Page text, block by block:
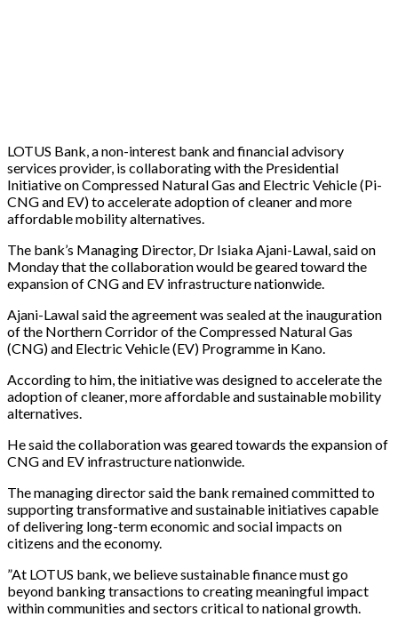
LOTUS Bank, a non-interest bank and financial advisory
services provider, is collaborating with the Presidential
Initiative on Compressed Natural Gas and Electric Vehicle (Pi-
CNG and EV) to accelerate adoption of cleaner and more
affordable mobility alternatives.
The bank’s Managing Director, Dr Isiaka Ajani-Lawal, said on
Monday that the collaboration would be geared toward the
expansion of CNG and EV infrastructure nationwide.
Ajani-Lawal said the agreement was sealed at the inauguration
of the Northern Corridor of the Compressed Natural Gas
(CNG) and Electric Vehicle (EV) Programme in Kano.
According to him, the initiative was designed to accelerate the
adoption of cleaner, more affordable and sustainable mobility
alternatives.
He said the collaboration was geared towards the expansion of
CNG and EV infrastructure nationwide.
The managing director said the bank remained committed to
supporting transformative and sustainable initiatives capable
of delivering long-term economic and social impacts on
citizens and the economy.
”At LOTUS bank, we believe sustainable finance must go
beyond banking transactions to creating meaningful impact
within communities and sectors critical to national growth.